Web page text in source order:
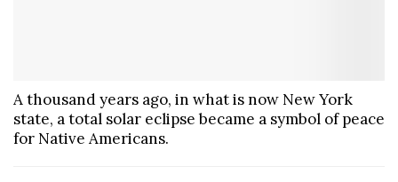
A thousand years ago, in what is now New York
state, a total solar eclipse became a symbol of peace
for Native Americans.